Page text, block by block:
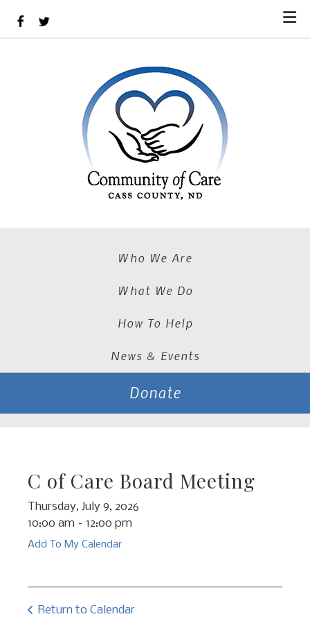
Who We Are
What We Do
How To Help
News & Events
Donate
C of Care Board Meeting
Thursday, July 9, 2026
10:00 am
12:00 pm
Add To My Calendar
Return to Calendar